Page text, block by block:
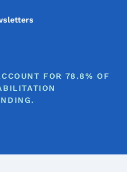
FOR 78.8% OF